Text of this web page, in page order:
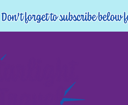
Don't forget to subscribe